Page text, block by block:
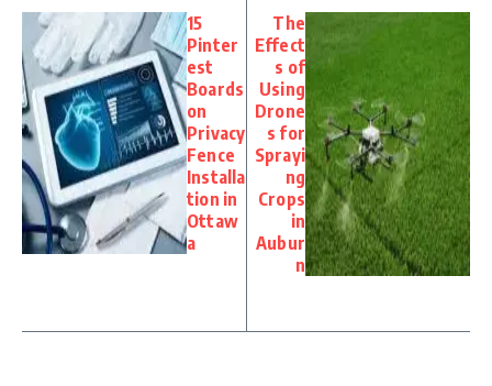
15
Pinter
est
Boards
on
Privacy
Fence
Installa
tion in
Ottaw
a
The
Effect
s of
Using
Drone
s for
Sprayi
ng
Crops
in
Aubur
n